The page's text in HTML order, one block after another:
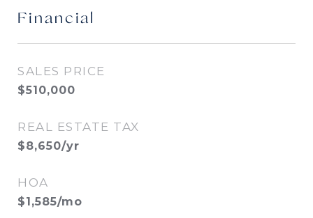
Financial
SALES PRICE
$510,000
REAL ESTATE TAX
$8,650/yr
HOA
$1,585/mo